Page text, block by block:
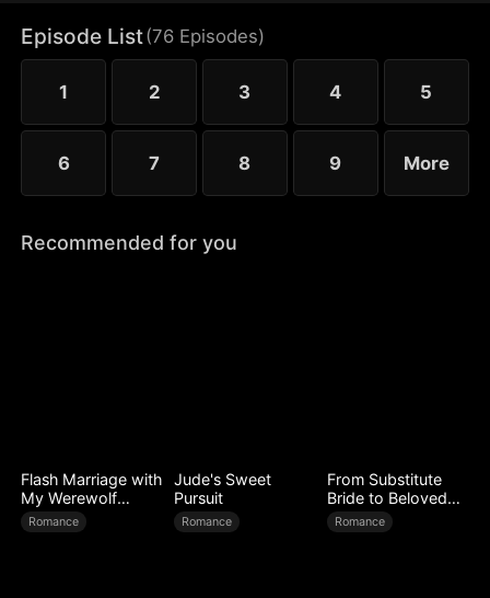
radar, he’s pushed into unstoppable comebacks,
rising from a nobody to a top-tier powerhouse who
shakes the heavens.
Episode List(76 Episodes)
1 2 3 4 5
6 7 8 9 More
Recommended for you
Flash Marriage with
My Werewolf
Husband
Romance
Jude's Sweet
Pursuit
Romance
From Substitute
Bride to Beloved
Wife
Romance